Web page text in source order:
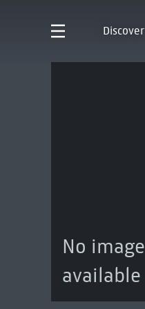
Discover
No image
available